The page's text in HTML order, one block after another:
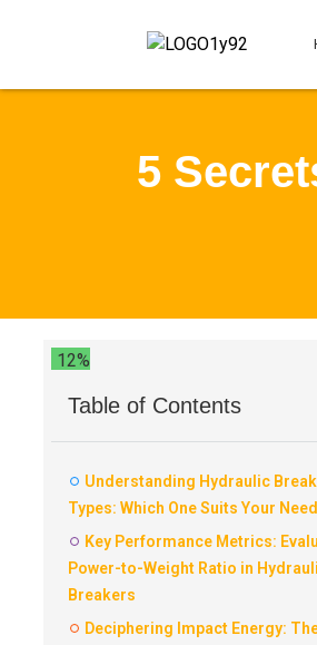
5
12%
Table of Contents
Understanding Hydraulic
Types: Which One Suits Your
Key Performance Metrics:
Power-to-Weight Ratio in
Breakers
Deciphering Impact Energy: